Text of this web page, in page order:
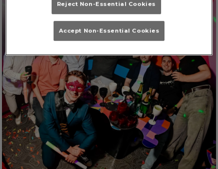
Reject Non-Essential Cookies
Accept Non-Essential Cookies